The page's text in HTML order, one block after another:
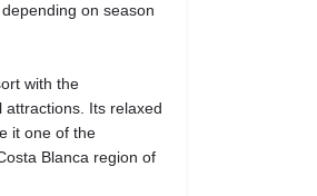
on season
with the
Its relaxed
it one of the
Blanca region of